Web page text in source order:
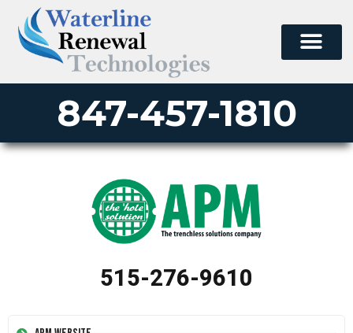
847-457-1810
515-276-9610